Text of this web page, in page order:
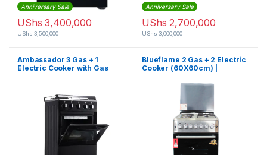
Anniversary Sale
UShs 3,400,000
UShs3,500,000
Anniversary Sale
UShs 2,700,000
UShs3,000,000
Ambassador 3 Gas + 1
Electric Cooker with Gas
Blueflame 2 Gas + 2 Electric
Cooker (60X60cm) |